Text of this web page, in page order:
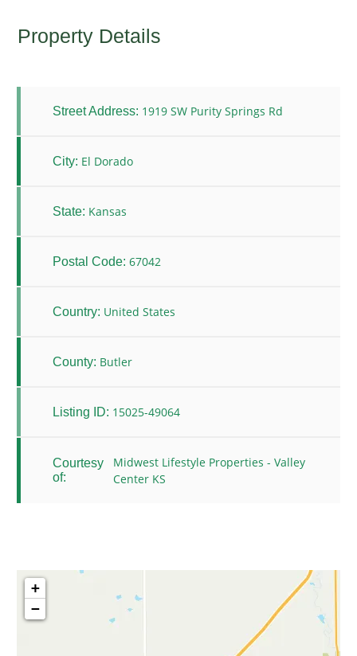
Property Details
Street Address: 1919 SW Purity Springs Rd
City: El Dorado
State: Kansas
Postal Code: 67042
Country: United States
County: Butler
Listing ID: 15025-49064
Courtesy
of:
Midwest Lifestyle Properties - Valley
Center KS
+
−